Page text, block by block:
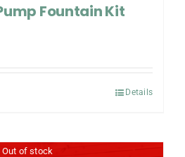
Fountain Kit
Details
Out of stock